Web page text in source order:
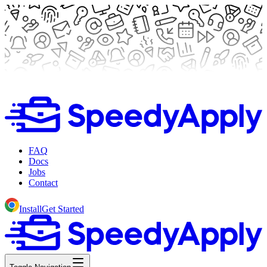
FAQ
Docs
Jobs
Contact
InstallGet Started